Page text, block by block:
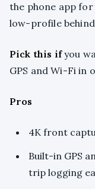
the phone app
low-profile
Pick this ifyou
GPS and Wi-Fi in
Pros
4K front
Built-in GPS
trip logging